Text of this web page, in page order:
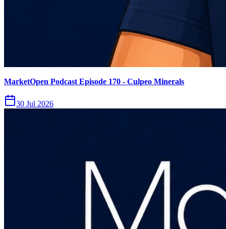
MarketOpen Podcast Episode 170 - Culpeo Minerals
30 Jul 2026